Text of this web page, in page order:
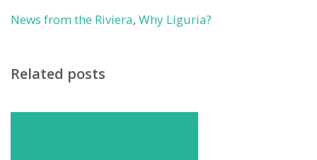
News from the Riviera, Why Liguria?
Related posts